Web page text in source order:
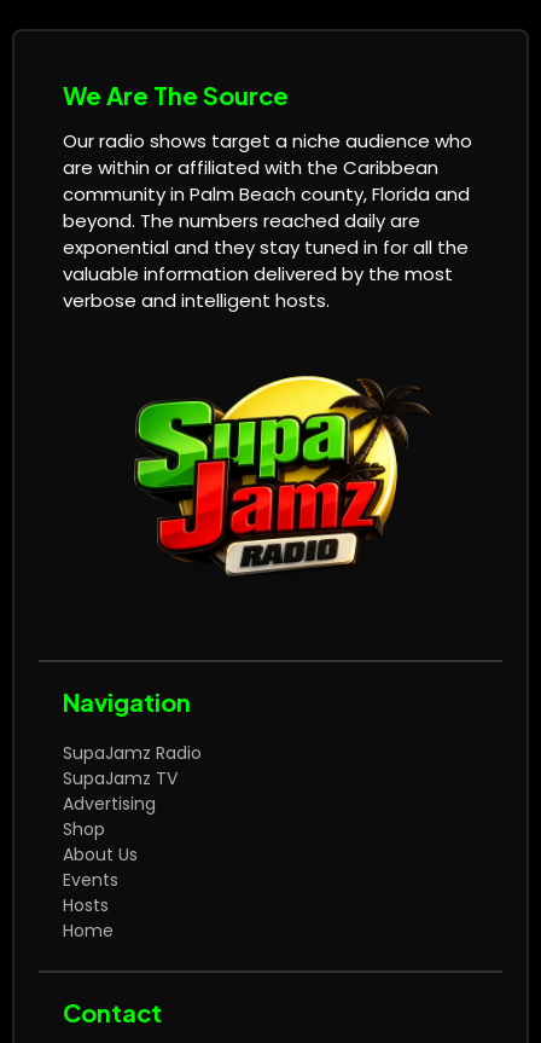
We Are The Source
Our radio shows target a niche audience who
are within or affiliated with the Caribbean
community in Palm Beach county, Florida and
beyond. The numbers reached daily are
exponential and they stay tuned in for all the
valuable information delivered by the most
verbose and intelligent hosts.
Navigation
SupaJamz Radio
SupaJamz TV
Advertising
Shop
About Us
Events
Hosts
Home
Contact